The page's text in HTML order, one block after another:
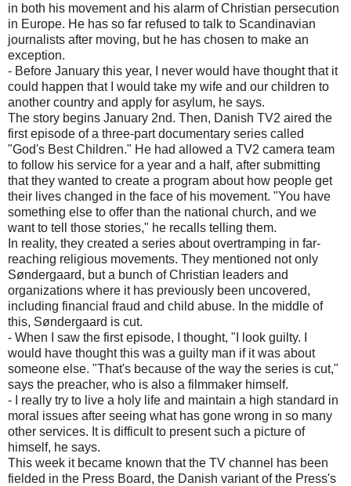
in both his movement and his alarm of Christian persecution
in Europe. He has so far refused to talk to Scandinavian
journalists after moving, but he has chosen to make an
exception.
- Before January this year, I never would have thought that it
could happen that I would take my wife and our children to
another country and apply for asylum, he says.
The story begins January 2nd. Then, Danish TV2 aired the
first episode of a three-part documentary series called
"God's Best Children." He had allowed a TV2 camera team
to follow his service for a year and a half, after submitting
that they wanted to create a program about how people get
their lives changed in the face of his movement. "You have
something else to offer than the national church, and we
want to tell those stories," he recalls telling them.
In reality, they created a series about overtramping in far-
reaching religious movements. They mentioned not only
Søndergaard, but a bunch of Christian leaders and
organizations where it has previously been uncovered,
including financial fraud and child abuse. In the middle of
this, Søndergaard is cut.
- When I saw the first episode, I thought, "I look guilty. I
would have thought this was a guilty man if it was about
someone else. "That's because of the way the series is cut,"
says the preacher, who is also a filmmaker himself.
- I really try to live a holy life and maintain a high standard in
moral issues after seeing what has gone wrong in so many
other services. It is difficult to present such a picture of
himself, he says.
This week it became known that the TV channel has been
fielded in the Press Board, the Danish variant of the Press's